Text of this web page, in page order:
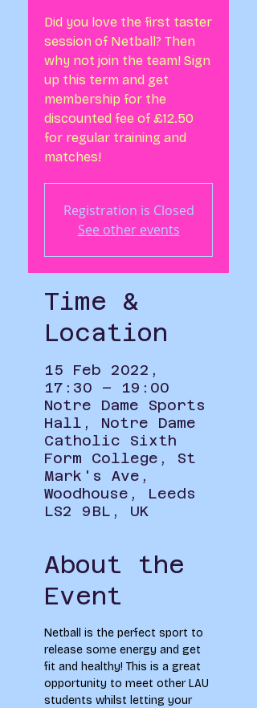
Did you love the first taster
session of Netball? Then
why not join the team! Sign
up this term and get
membership for the
discounted fee of £12.50
for regular training and
matches!
Registration is Closed
See other events
Time &
Location
15 Feb 2022,
17:30 – 19:00
Notre Dame Sports
Hall, Notre Dame
Catholic Sixth
Form College, St
Mark's Ave,
Woodhouse, Leeds
LS2 9BL, UK
About the
Event
Netball is the perfect sport to
release some energy and get
fit and healthy! This is a great
opportunity to meet other LAU
students whilst letting your